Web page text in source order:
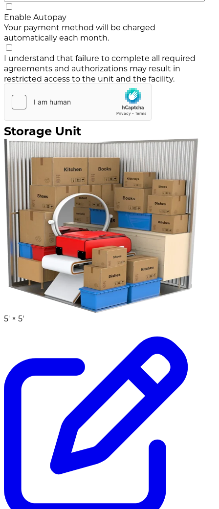
Enable Autopay
Your payment method will be charged
automatically each month.
I understand that failure to complete all required
agreements and authorizations may result in
restricted access to the unit and the facility.
Storage Unit
5' × 5'